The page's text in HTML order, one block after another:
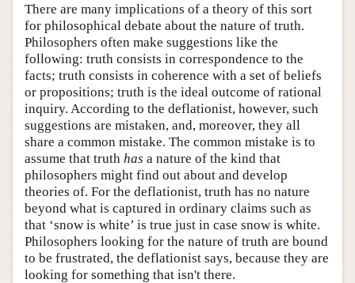
There are many implications of a theory of this sort
for philosophical debate about the nature of truth.
Philosophers often make suggestions like the
following: truth consists in correspondence to the
facts; truth consists in coherence with a set of beliefs
or propositions; truth is the ideal outcome of rational
inquiry. According to the deflationist, however, such
suggestions are mistaken, and, moreover, they all
share a common mistake. The common mistake is to
assume that truth has a nature of the kind that
philosophers might find out about and develop
theories of. For the deflationist, truth has no nature
beyond what is captured in ordinary claims such as
that ‘snow is white’ is true just in case snow is white.
Philosophers looking for the nature of truth are bound
to be frustrated, the deflationist says, because they are
looking for something that isn't there.